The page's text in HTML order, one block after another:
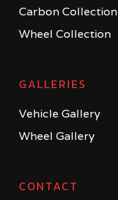
Carbon Collection
Wheel Collection
GALLERIES
Vehicle Gallery
Wheel Gallery
CONTACT